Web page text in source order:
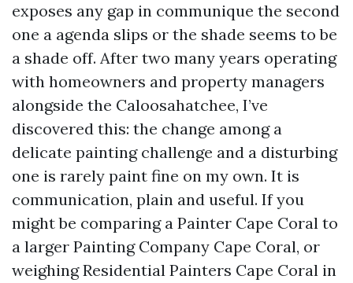
exposes any gap in communique the second
one a agenda slips or the shade seems to be
a shade off. After two many years operating
with homeowners and property managers
alongside the Caloosahatchee, I’ve
discovered this: the change among a
delicate painting challenge and a disturbing
one is rarely paint fine on my own. It is
communication, plain and useful. If you
might be comparing a Painter Cape Coral to
a larger Painting Company Cape Coral, or
weighing Residential Painters Cape Coral in